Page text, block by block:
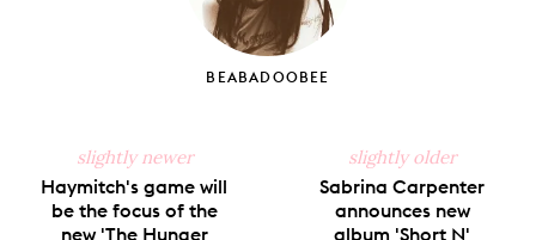
BEABADOOBEE
slightly newer
Haymitch's game will
be the focus of the
new 'The Hunger
slightly older
Sabrina Carpenter
announces new
album 'Short N'